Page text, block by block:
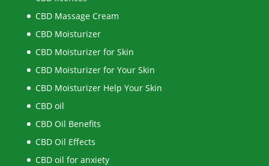
CBD Massage Cream
CBD Moisturizer
CBD Moisturizer for Skin
CBD Moisturizer for Your Skin
CBD Moisturizer Help Your Skin
CBD oil
CBD Oil Benefits
CBD Oil Effects
CBD oil for anxiety